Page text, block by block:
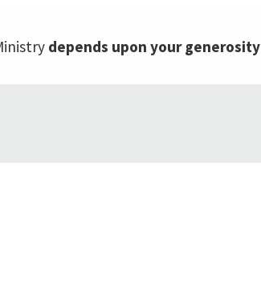
depends upon your generosity